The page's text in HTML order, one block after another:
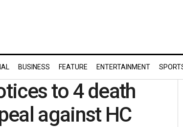
BUSINESS FEATURE ENTERTAINMENT
to 4 death
against HC